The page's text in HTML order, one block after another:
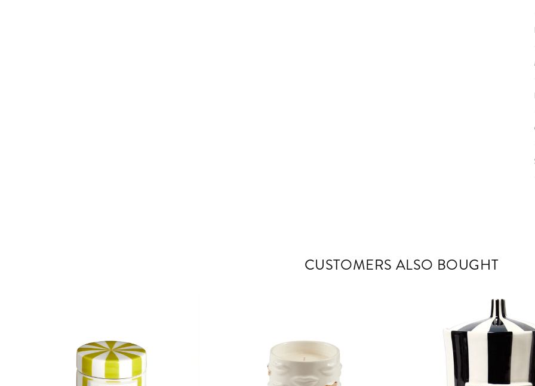
CUSTOMERS ALSO BOUGHT